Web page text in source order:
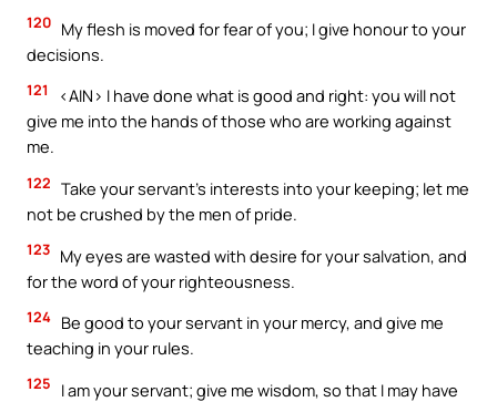
120 My flesh is moved for fear of you; I give honour to your
decisions.
121
<AIN> I have done what is good and right: you will not
give me into the hands of those who are working against
me.
122 Take your servant’s interests into your keeping; let me
not be crushed by the men of pride.
123 My eyes are wasted with desire for your salvation, and
for the word of your righteousness.
124 Be good to your servant in your mercy, and give me
teaching in your rules.
125
I am your servant; give me wisdom, so that I may have